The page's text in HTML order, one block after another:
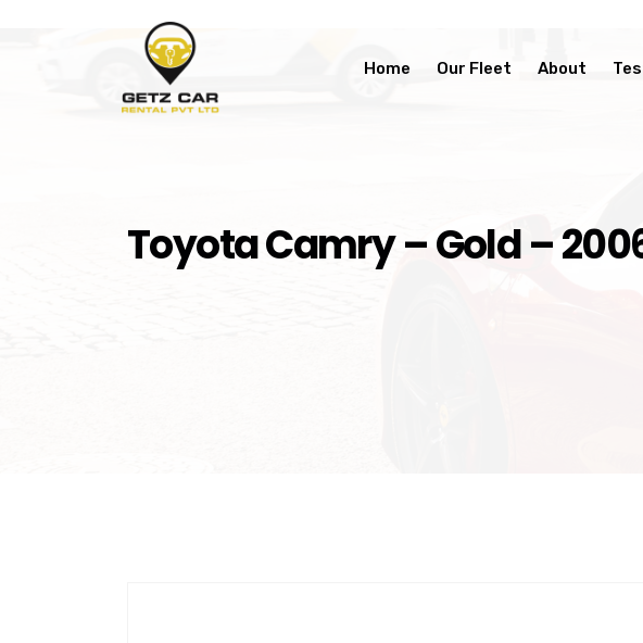
Home Our Fleet About
Toyota Camry – Gold – 2006